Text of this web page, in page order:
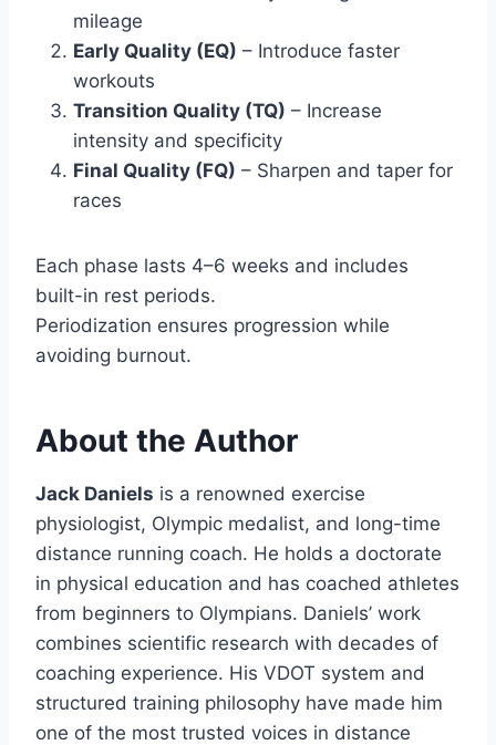
mileage
Early Quality (EQ) – Introduce faster
workouts
Transition Quality (TQ) – Increase
intensity and specificity
Final Quality (FQ) – Sharpen and taper for
races
Each phase lasts 4–6 weeks and includes
built-in rest periods.
Periodization ensures progression while
avoiding burnout.
About the Author
Jack Daniels is a renowned exercise
physiologist, Olympic medalist, and long-time
distance running coach. He holds a doctorate
in physical education and has coached athletes
from beginners to Olympians. Daniels’ work
combines scientific research with decades of
coaching experience. His VDOT system and
structured training philosophy have made him
one of the most trusted voices in distance